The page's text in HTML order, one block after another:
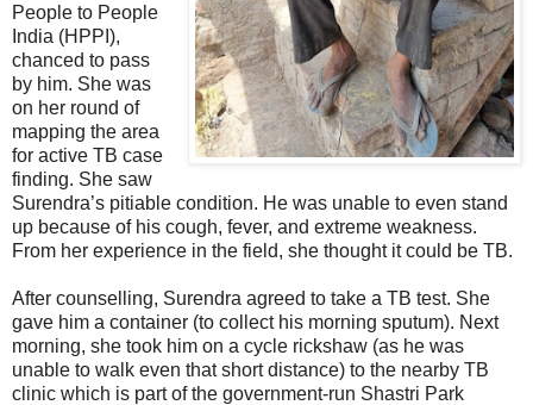
People to People
India (HPPI),
chanced to pass
by him. She was
on her round of
mapping the area
for active TB case
finding. She saw
Surendra’s pitiable condition. He was unable to even stand
up because of his cough, fever, and extreme weakness.
From her experience in the field, she thought it could be TB.
After counselling, Surendra agreed to take a TB test. She
gave him a container (to collect his morning sputum). Next
morning, she took him on a cycle rickshaw (as he was
unable to walk even that short distance) to the nearby TB
clinic which is part of the government-run Shastri Park